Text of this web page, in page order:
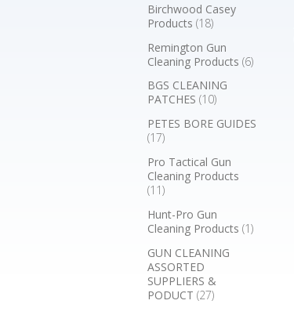
Birchwood Casey
Products(18)
Remington Gun
Cleaning Products(6)
BGS CLEANING
PATCHES(10)
PETES BORE GUIDES
(17)
Pro Tactical Gun
Cleaning Products
(11)
Hunt-Pro Gun
Cleaning Products(1)
GUN CLEANING
ASSORTED
SUPPLIERS &
PODUCT(27)